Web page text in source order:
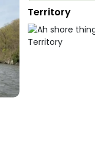
Territory